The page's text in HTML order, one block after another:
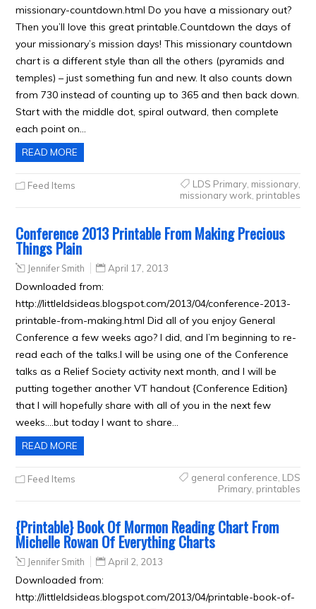
missionary-countdown.html Do you have a missionary out?
Then you’ll love this great printable.Countdown the days of
your missionary’s mission days! This missionary countdown
chart is a different style than all the others (pyramids and
temples) – just something fun and new. It also counts down
from 730 instead of counting up to 365 and then back down.
Start with the middle dot, spiral outward, then complete
each point on…
READ MORE
Feed Items LDS Primary, missionary,
missionary work printables
Conference 2013 Printable From Making Precious
Things Plain
Jennifer Smith April 17, 2013
Downloaded from:
http://littleldsideas.blogspot.com/2013/04/conference-2013-
printable-from-making.html Did all of you enjoy General
Conference a few weeks ago? I did, and I’m beginning to re-
read each of the talks.I will be using one of the Conference
talks as a Relief Society activity next month, and I will be
putting together another VT handout {Conference Edition}
that I will hopefully share with all of you in the next few
weeks….but today I want to share…
READ MORE
Feed Items general conference LDS
Primary, printables
{Printable} Book Of Mormon Reading Chart From
Michelle Rowan Of Everything Charts
Jennifer Smith April 2, 2013
Downloaded from:
http://littleldsideas.blogspot.com/2013/04/printable-book-of-